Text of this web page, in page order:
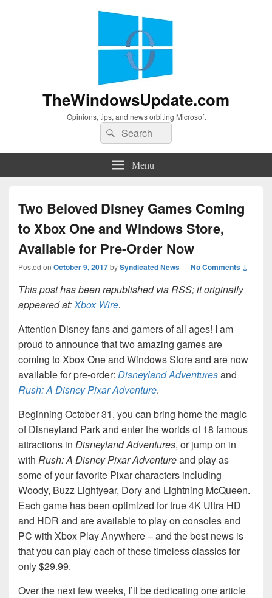
TheWindowsUpdate.com
Opinions, tips, and news orbiting Microsoft
Search
for:
Search
Menu
Two Beloved Disney Games Coming
to Xbox One and Windows Store,
Available for Pre-Order Now
Posted on October 9, 2017bySyndicated News—No Comments ↓
This post has been republished via RSS; it originally
appeared at:Xbox Wire.
Attention Disney fans and gamers of all ages! I am
proud to announce that two amazing games are
coming to Xbox One and Windows Store and are now
available for pre-order: Disneyland Adventuresand
Rush: A Disney Pixar Adventure.
Beginning October 31, you can bring home the magic
of Disneyland Park and enter the worlds of 18 famous
attractions in Disneyland Adventures, or jump on in
with Rush: A Disney Pixar Adventureand play as
some of your favorite Pixar characters including
Woody, Buzz Lightyear, Dory and Lightning McQueen.
Each game has been optimized for true 4K Ultra HD
and HDR and are available to play on consoles and
PC with Xbox Play Anywhere – and the best news is
that you can play each of these timeless classics for
only $29.99.
Over the next few weeks, I’ll be dedicating one article